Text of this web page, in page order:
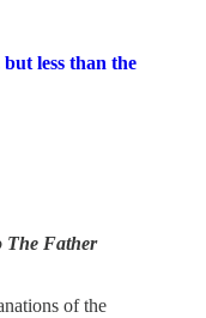
less than the
The Father
of the